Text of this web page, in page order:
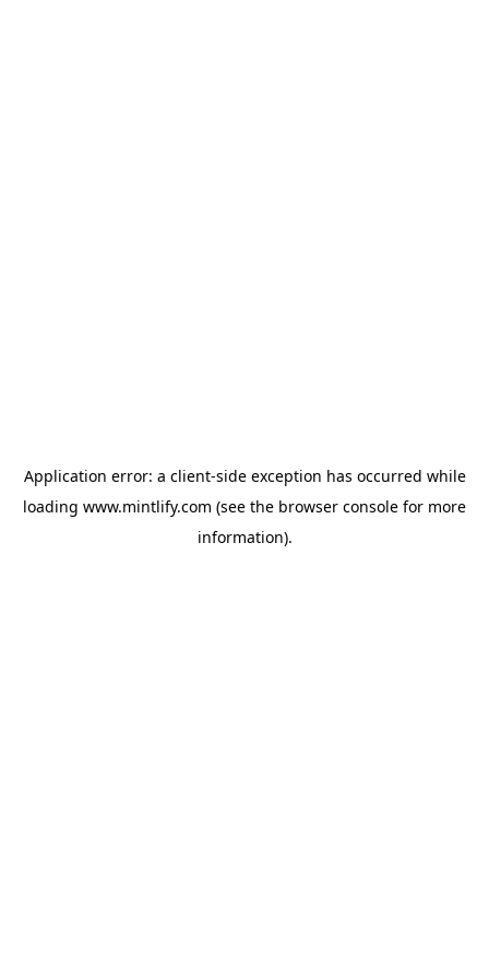
Application error: a client-side exception has occurred while
loading www.mintlify.com (see the browser console for more
information).